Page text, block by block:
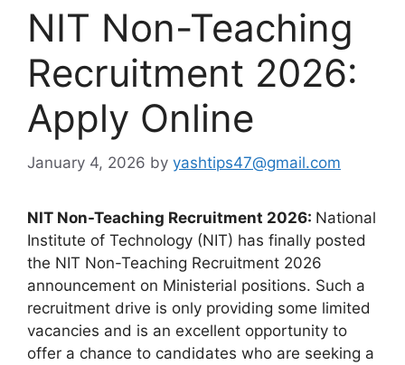
NIT Non-Teaching
Recruitment 2026:
Apply Online
January 4, 2026 by yashtips47@gmail.com
NIT Non-Teaching Recruitment 2026: National
Institute of Technology (NIT) has finally posted
the NIT Non-Teaching Recruitment 2026
announcement on Ministerial positions. Such a
recruitment drive is only providing some limited
vacancies and is an excellent opportunity to
offer a chance to candidates who are seeking a